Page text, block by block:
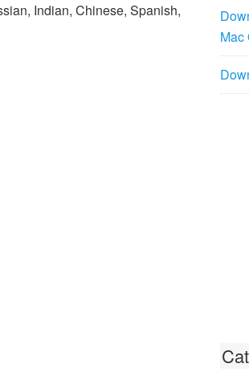
Indian, Chinese, Spanish,
Mac